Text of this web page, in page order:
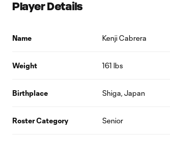
Player Details
Name Kenji Cabrera
Weight 161 lbs
Birthplace Shiga, Japan
Roster Category Senior